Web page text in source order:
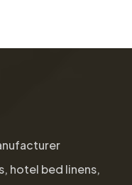
hotel bed linens,